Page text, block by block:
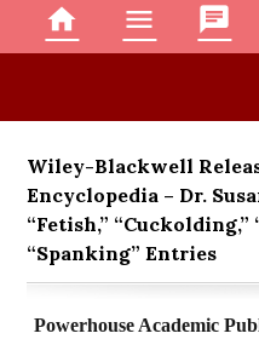
home menu chat
Wiley-Blackwell
Encyclopedia – Dr.
“Fetish,” “Cuckolding,”
“Spanking” Entries
Powerhouse Academic